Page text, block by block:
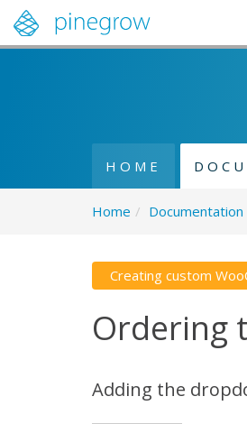
HOME
Home / Documentation
Creating custom
Ordering
Adding the